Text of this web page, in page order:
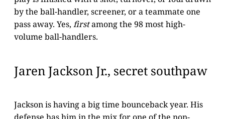
by the ball-handler, screener, or a teammate one
pass away. Yes, firstamong the 98 most high-
volume ball-handlers.
Jaren Jackson Jr., secret southpaw
Jackson is having a big time bounceback year. His